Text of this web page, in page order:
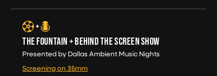
THE FOUNTAIN + BEHIND THE SCREEN SHOW
Presented by Dallas Ambient Music Nights
Screening on 35mm